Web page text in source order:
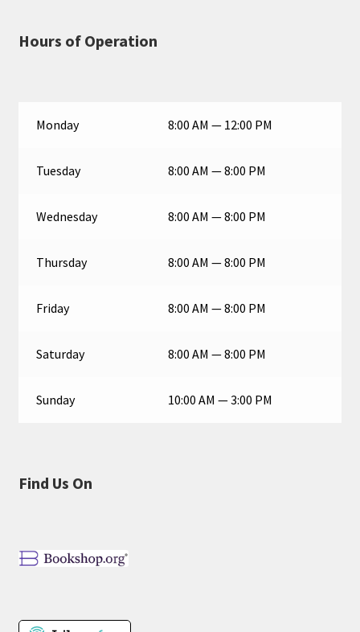
Hours of Operation
Monday 8:00 AM — 12:00 PM
Tuesday 8:00 AM — 8:00 PM
Wednesday 8:00 AM — 8:00 PM
Thursday 8:00 AM — 8:00 PM
Friday 8:00 AM — 8:00 PM
Saturday 8:00 AM — 8:00 PM
Sunday 10:00 AM — 3:00 PM
Find Us On